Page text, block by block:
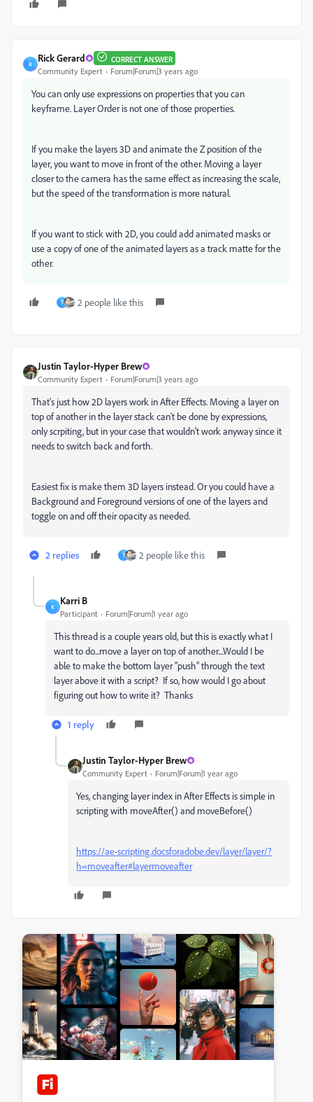
R
Rick Gerard CORRECT ANSWER
Community Expert Forum|Forum|3 years ago
You can only use expressions on properties that you can
keyframe. Layer Order is not one of those properties.
If you make the layers 3D and animate the Z position of the
layer, you want to move in front of the other. Moving a layer
closer to the camera has the same effect as increasing the scale,
but the speed of the transformation is more natural.
If you want to stick with 2D, you could add animated masks or
use a copy of one of the animated layers as a track matte for the
other.
T 2 people like this
Justin Taylor-Hyper Brew
Community Expert Forum|Forum|3 years ago
That's just how 2D layers work in After Effects. Moving a layer on
top of another in the layer stack can't be done by expressions,
only scrpiting, but in your case that wouldn't work anyway since it
needs to switch back and forth.
Easiest fix is make them 3D layers instead. Or you could have a
Background and Foreground versions of one of the layers and
toggle on and off their opacity as needed.
2 replies T 2 people like this
K
Karri B
Participant Forum|Forum|1 year ago
This thread is a couple years old, but this is exactly what I
want to do...move a layer on top of another....Would I be
able to make the bottom layer "push" through the text
layer above it with a script? If so, how would I go about
figuring out how to write it? Thanks
1 reply
Justin Taylor-Hyper Brew
Community Expert Forum|Forum|1 year ago
Yes, changing layer index in After Effects is simple in
scripting with moveAfter() and moveBefore()
https://ae-scripting.docsforadobe.dev/layer/layer/?
h=moveafter#layermoveafter